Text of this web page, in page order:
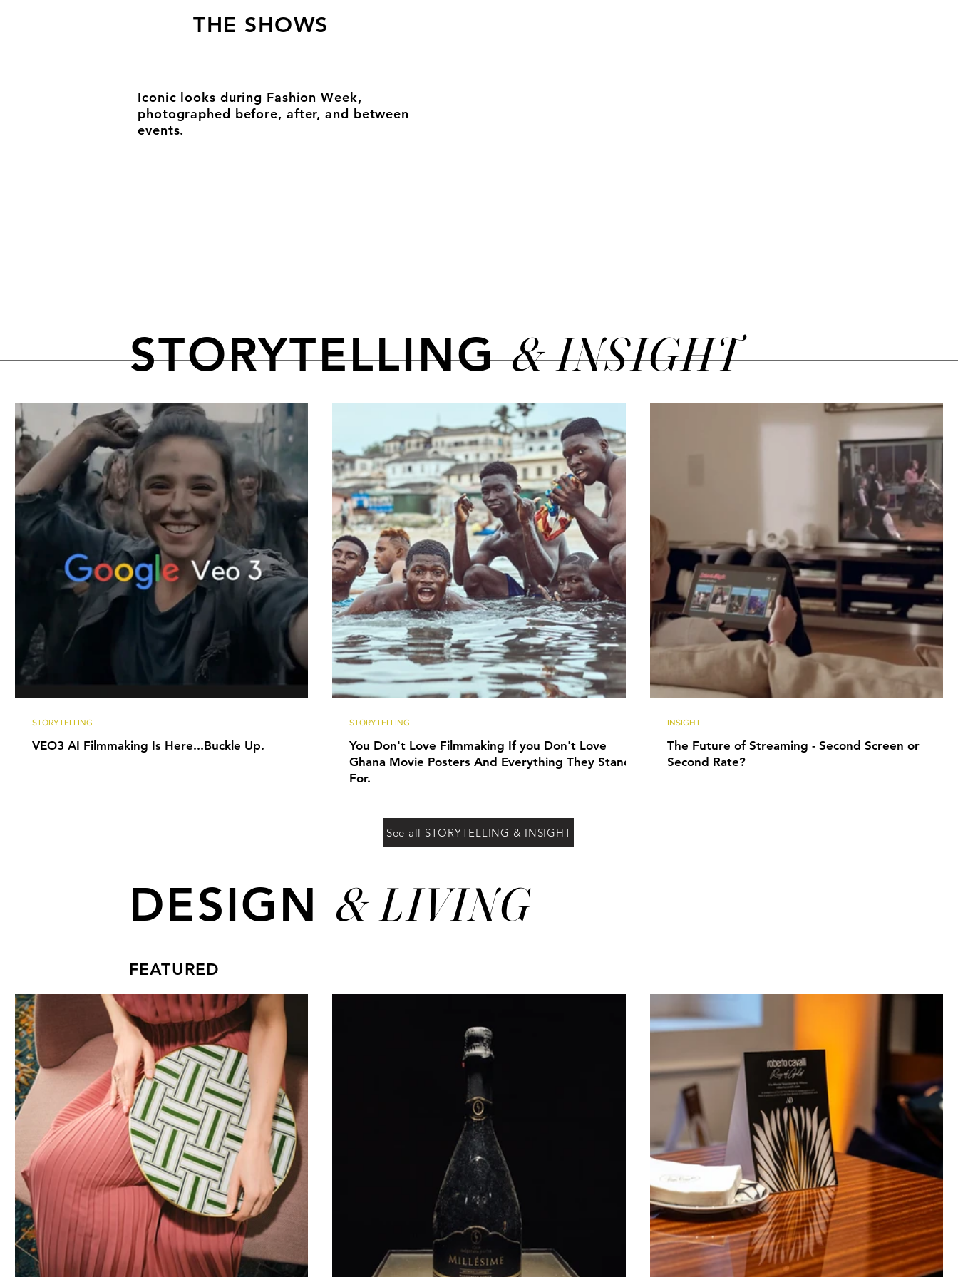
Iconic looks during Fashion Week,
photographed before, after, and between
events.
THE SHOWS
STORYTELLING& INSIGHT
FEATURED
VEO3 AI Filmmaking Is Here...Buckle Up.
STORYTELLING
You Don't Love Filmmaking If you Don't Love
Ghana Movie Posters And Everything They Stand
For.
STORYTELLING
The Future of Streaming - Second Screen or
Second Rate?
INSIGHT
See all STORYTELLING & INSIGHT
DESIGN&LIVING
FEATURED